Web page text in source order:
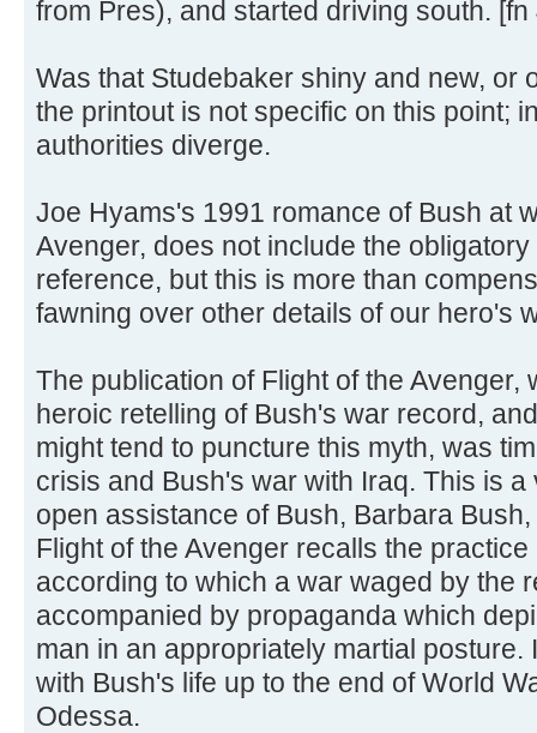
from Pres), and started driving south. [fn
Was that Studebaker shiny and new, or
the printout is not specific on this point;
authorities diverge.
Joe Hyams's 1991 romance of Bush at
Avenger, does not include the
reference, but this is more than
fawning over other details of our hero's
The publication of Flight of the Avenger,
heroic retelling of Bush's war record,
might tend to puncture this myth, was
crisis and Bush's war with Iraq. This is
open assistance of Bush, Barbara
Flight of the Avenger recalls the
according to which a war waged by the
accompanied by propaganda which
man in an appropriately martial
with Bush's life up to the end of World
Odessa.